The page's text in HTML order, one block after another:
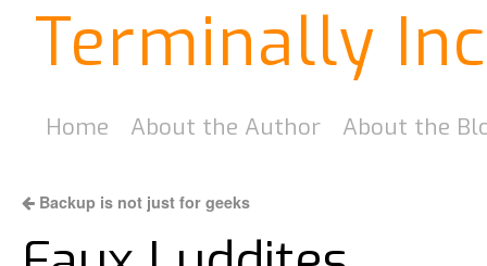
Terminally
Home About the Author About the
Backup is not just for geeks